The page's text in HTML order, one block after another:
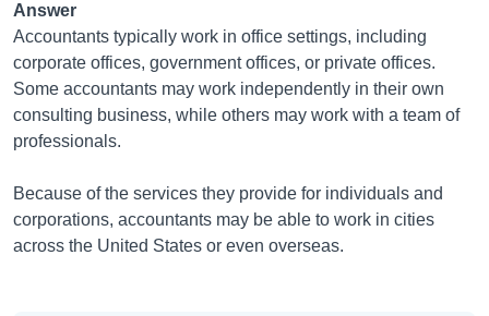
Answer
Accountants typically work in office settings, including
corporate offices, government offices, or private offices.
Some accountants may work independently in their own
consulting business, while others may work with a team of
professionals.
Because of the services they provide for individuals and
corporations, accountants may be able to work in cities
across the United States or even overseas.